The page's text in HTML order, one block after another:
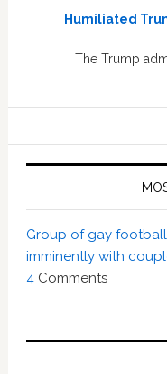
Humiliated
The Trump
Group of gay
imminently with
4Comments